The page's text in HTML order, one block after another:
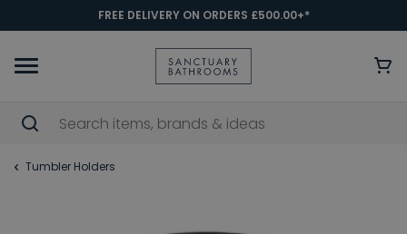
FREE DELIVERY ON ORDERS £500.00+*
Tumbler Holders